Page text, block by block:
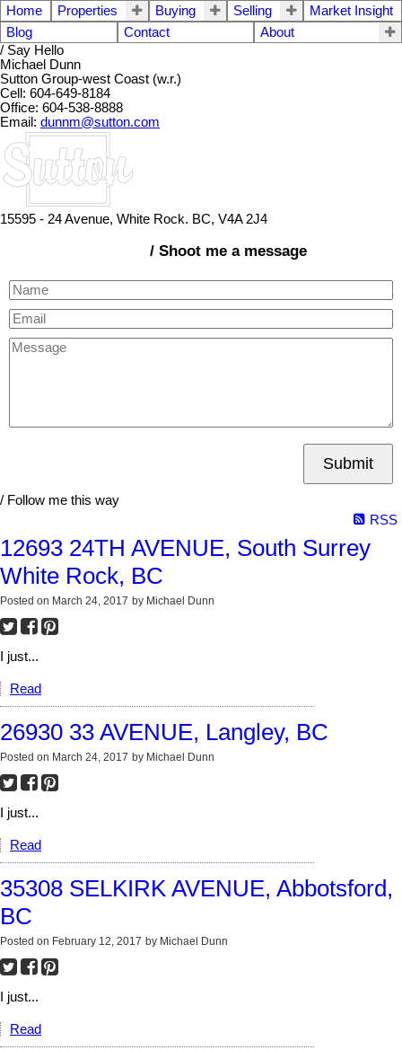
Home Properties Buying Selling
Market Insight
Blog
Contact
About
/ Say Hello
Michael Dunn
Sutton Group-west Coast (w.r.)
Cell: 604-649-8184
Office: 604-538-8888
Email: dunnm@sutton.com
15595 - 24 Avenue, White Rock. BC, V4A 2J4
/ Shoot me a message
Submit
/ Follow me this way
RSS
12693 24TH AVENUE, South Surrey
White Rock, BC
Posted on March 24, 2017 by Michael Dunn
I just...
Read
26930 33 AVENUE, Langley, BC
Posted on March 24, 2017 by Michael Dunn
I just...
Read
35308 SELKIRK AVENUE, Abbotsford,
BC
Posted on February 12, 2017 by Michael Dunn
I just...
Read